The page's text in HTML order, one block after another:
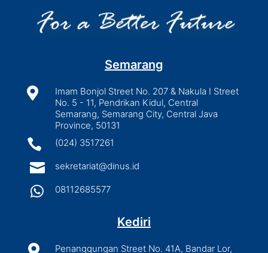
Semarang

Imam Bonjol Street No. 207 & Nakula I Street
No. 5 - 11, Pendrikan Kidul, Central
Semarang, Semarang City, Central Java
Province, 50131
 (024) 3517261
 sekretariat@dinus.id
 08112685577
Kediri
Penanggungan Street No. 41A, Bandar Lor,